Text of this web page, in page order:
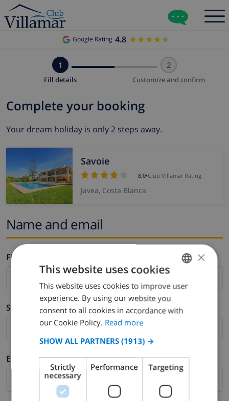
Google Rating 4.8 ★★★★★
★★★★★
1
Fill details
2
Customize and confirm
Complete your booking
Your dream holiday is only 2 steps away.
Savoie
8.0•Club Villamar Rating
Javea, Costa Blanca
Name and email
Firstname *
Surname *
E-mail *
ENGLISH
DUTCH
CATALAN
ITALIAN
×
This website uses cookies
This website uses cookies to improve user
experience. By using our website you
consent to all cookies in accordance with
our Cookie Policy. Read more
SHOW ALL PARTNERS (1913) →
Strictly
necessary
Performance Targeting